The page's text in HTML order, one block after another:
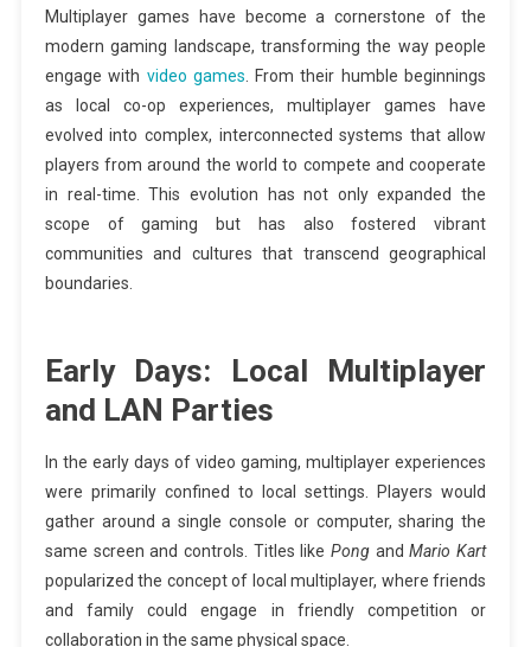
Multiplayer games have become a cornerstone of the
modern gaming landscape, transforming the way people
engage with video games . From their humble beginnings
as local co-op experiences, multiplayer games have
evolved into complex, interconnected systems that allow
players from around the world to compete and cooperate
in real-time. This evolution has not only expanded the
scope of gaming but has also fostered vibrant
communities and cultures that transcend geographical
boundaries.
Early Days: Local Multiplayer
and LAN Parties
In the early days of video gaming, multiplayer experiences
were primarily confined to local settings. Players would
gather around a single console or computer, sharing the
same screen and controls. Titles likePong andMario Kart
popularized the concept of local multiplayer, where friends
and family could engage in friendly competition or
collaboration in the same physical space.